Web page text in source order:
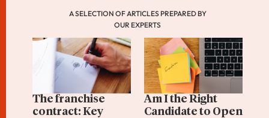
A SELECTION OF ARTICLES PREPARED BY
OUR EXPERTS
The franchise
contract: Key
Am I the Right
Candidate to Open